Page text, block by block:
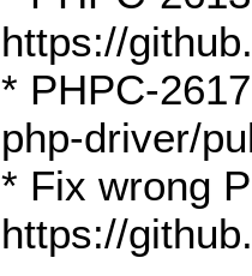
https://
* PHPC-
php-driver/
* Fix wrong
https://